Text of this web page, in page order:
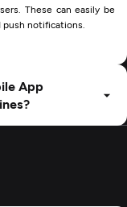
These can easily be
notifications.
App